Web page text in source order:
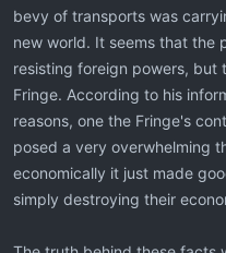
bevy of transports was
new world. It seems that the
resisting foreign powers, but
Fringe. According to his
reasons, one the Fringe's
posed a very overwhelming
economically it just made
simply destroying their